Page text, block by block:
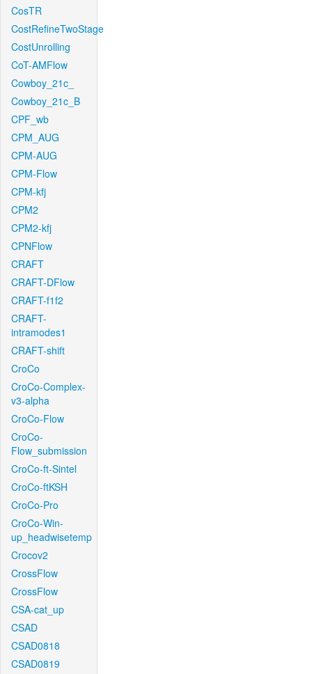
CosTR
CostRefineTwoStage
CostUnrolling
CoT-AMFlow
Cowboy_21c_
Cowboy_21c_B
CPF_wb
CPM_AUG
CPM-AUG
CPM-Flow
CPM-kfj
CPM2
CPM2-kfj
CPNFlow
CRAFT
CRAFT-DFlow
CRAFT-f1f2
CRAFT-
intramodes1
CRAFT-shift
CroCo
CroCo-Complex-
v3-alpha
CroCo-Flow
CroCo-
Flow_submission
CroCo-ft-Sintel
CroCo-ftKSH
CroCo-Pro
CroCo-Win-
up_headwisetemp
Crocov2
CrossFlow
CrossFlow
CSA-cat_up
CSAD
CSAD0818
CSAD0819